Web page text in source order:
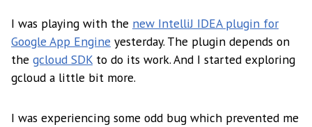
I was playing with the new IntelliJ IDEA plugin for
Google App Engine yesterday. The plugin depends on
the gcloud SDK to do its work. And I started exploring
gcloud a little bit more.
I was experiencing some odd bug which prevented me